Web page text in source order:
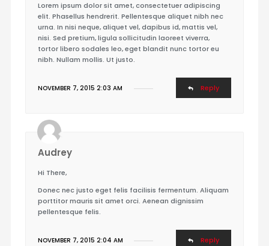
Lorem ipsum dolor sit amet, consectetuer adipiscing
elit. Phasellus hendrerit. Pellentesque aliquet nibh nec
urna. In nisi neque, aliquet vel, dapibus id, mattis vel,
nisi. Sed pretium, ligula sollicitudin laoreet viverra,
tortor libero sodales leo, eget blandit nunc tortor eu
nibh. Nullam mollis. Ut justo.
Reply
NOVEMBER 7, 2015 2:03 AM
Audrey
Hi There,
Donec nec justo eget felis facilisis fermentum. Aliquam
porttitor mauris sit amet orci. Aenean dignissim
pellentesque felis.
Reply
NOVEMBER 7, 2015 2:04 AM